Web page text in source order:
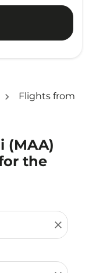
Flights from
(MAA)
the
close
or destination)